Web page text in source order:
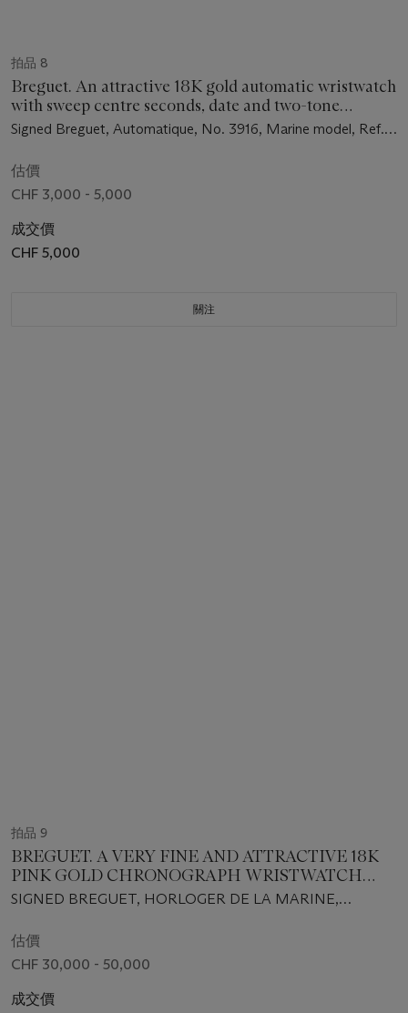
拍品 8
Breguet. An attractive 18K gold automatic wristwatch
with sweep centre seconds, date and two-tone
champagne dial
Signed Breguet, Automatique, No. 3916, Marine model, Ref.
估價
CHF 3,000 - 5,000
成交價
CHF 5,000
關注
拍品 9
BREGUET. A VERY FINE AND ATTRACTIVE 18K
PINK GOLD CHRONOGRAPH WRISTWATCH
WITH TOURBILLON REGULATOR, CERTIFICATE
SIGNED BREGUET, HORLOGER DE LA MARINE,
5837BR/92/5ZU, CASE NO. 4979 AK, MOVEMENT NO.
04021, CIRCA 2014
估價
CHF 30,000 - 50,000
成交價